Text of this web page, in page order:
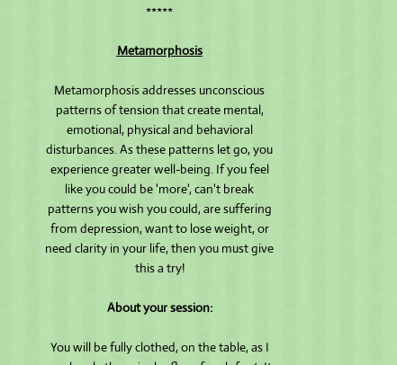
*****
Metamorphosis
Metamorphosis addresses unconscious
patterns of tension that create mental,
emotional, physical and behavioral
disturbances. As these patterns let go, you
experience greater well-being. If you feel
like you could be 'more', can't break
patterns you wish you could, are suffering
from depression, want to lose weight, or
need clarity in your life, then you must give
this a try!
About your session:
You will be fully clothed, on the table, as I